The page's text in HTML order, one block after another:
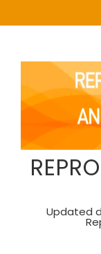
to
Updated